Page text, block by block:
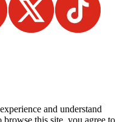
and understand
this site, you agree to